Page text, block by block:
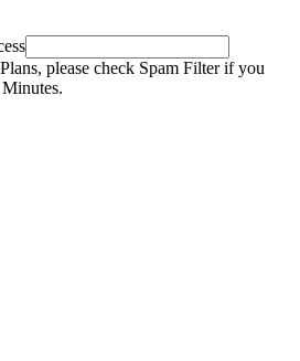
please check Spam Filter if you